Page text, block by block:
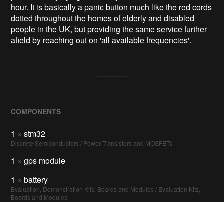
hour. It is basically a panic button much like the red cords
dotted throughout the homes of elderly and disabled
people in the UK, but providing the same service further
afield by reaching out on 'all available frequencies'.
COMPONENTS
1 × stm32
Discrete Semiconductors / Power Transistors and MOSFETs
1 × gps module
1 × battery
Evaluation, Demonstration Kits, Boards and Modules / Evaluation Kits,
Boards and Modules